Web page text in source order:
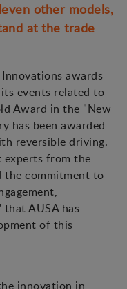
other models,
at the trade
awards
events related to
Award in the "New
has been awarded
reversible driving.
experts from the
the commitment to
AUSA has
of this
innovation in